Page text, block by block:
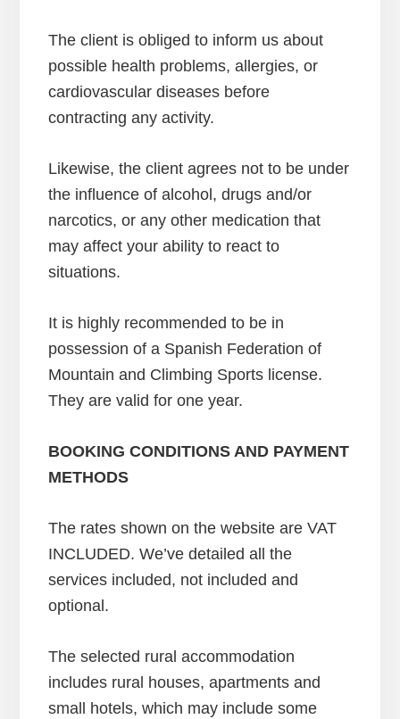
The client is obliged to inform us about
possible health problems, allergies, or
cardiovascular diseases before
contracting any activity.
Likewise, the client agrees not to be under
the influence of alcohol, drugs and/or
narcotics, or any other medication that
may affect your ability to react to
situations.
It is highly recommended to be in
possession of a Spanish Federation of
Mountain and Climbing Sports license.
They are valid for one year.
BOOKING CONDITIONS AND PAYMENT
METHODS
The rates shown on the website are VAT
INCLUDED. We’ve detailed all the
services included, not included and
optional.
The selected rural accommodation
includes rural houses, apartments and
small hotels, which may include some